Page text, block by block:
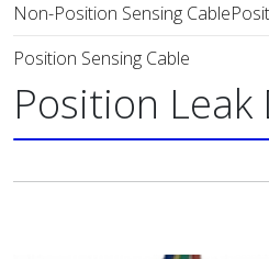
Non-Position Sensing Cable
Position Sensing Cable
Position